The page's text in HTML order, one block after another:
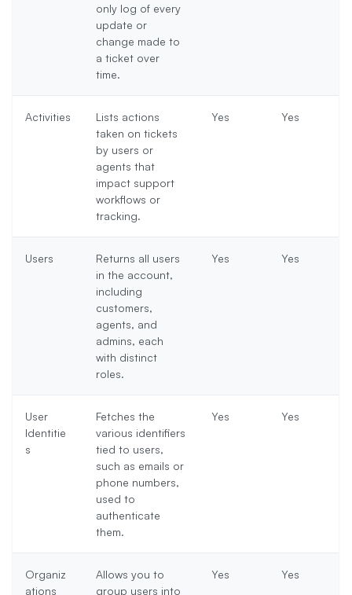
only log of every
update or
change made to
a ticket over
time.
Activities
Lists actions
taken on tickets
by users or
agents that
impact support
workflows or
tracking.
Yes Yes
Users
Returns all users
in the account,
including
customers,
agents, and
admins, each
with distinct
roles.
Yes Yes
User
Identitie
s
Fetches the
various identifiers
tied to users,
such as emails or
phone numbers,
used to
authenticate
them.
Yes Yes
Organiz
ations
Allows you to
group users into
Yes Yes